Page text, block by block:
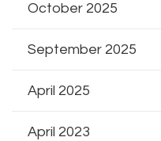
October 2025
September 2025
April 2025
April 2023